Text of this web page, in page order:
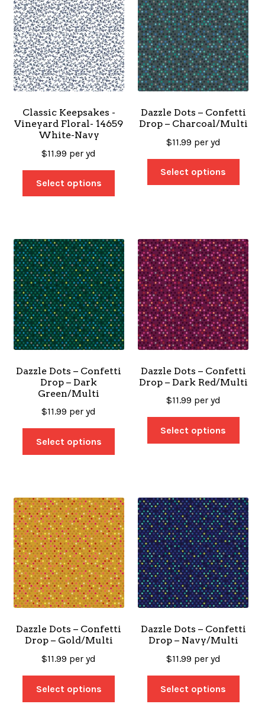
Classic Keepsakes -
Vineyard Floral- 14659
White-Navy
$11.99 per yd
Select options
Dazzle Dots – Confetti
Drop – Charcoal/Multi
$11.99 per yd
Select options
Dazzle Dots – Confetti
Drop – Dark
Green/Multi
$11.99 per yd
Select options
Dazzle Dots – Confetti
Drop – Dark Red/Multi
$11.99 per yd
Select options
Dazzle Dots – Confetti
Drop – Gold/Multi
$11.99 per yd
Select options
Dazzle Dots – Confetti
Drop – Navy/Multi
$11.99 per yd
Select options